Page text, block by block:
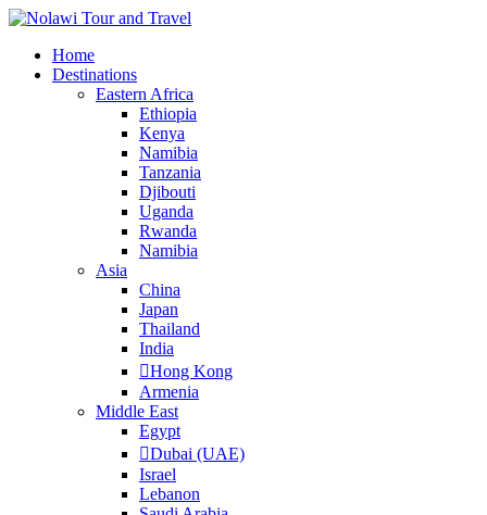
Home
Destinations
Eastern Africa
Ethiopia
Kenya
Namibia
Tanzania
Djibouti
Uganda
Rwanda
Namibia
Asia
China
Japan
Thailand
India
Hong Kong
Armenia
Middle East
Egypt
Dubai (UAE)
Israel
Lebanon